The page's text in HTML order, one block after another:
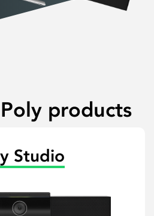
products
Studio